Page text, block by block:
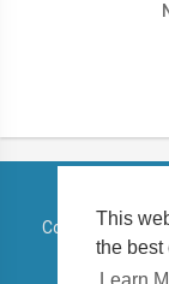
This
the best
Copyright ©
Terms of use